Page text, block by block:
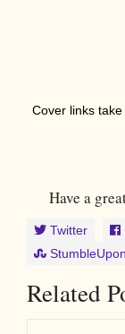
Cover links
Have a
Twitter
StumbleUpon
Related